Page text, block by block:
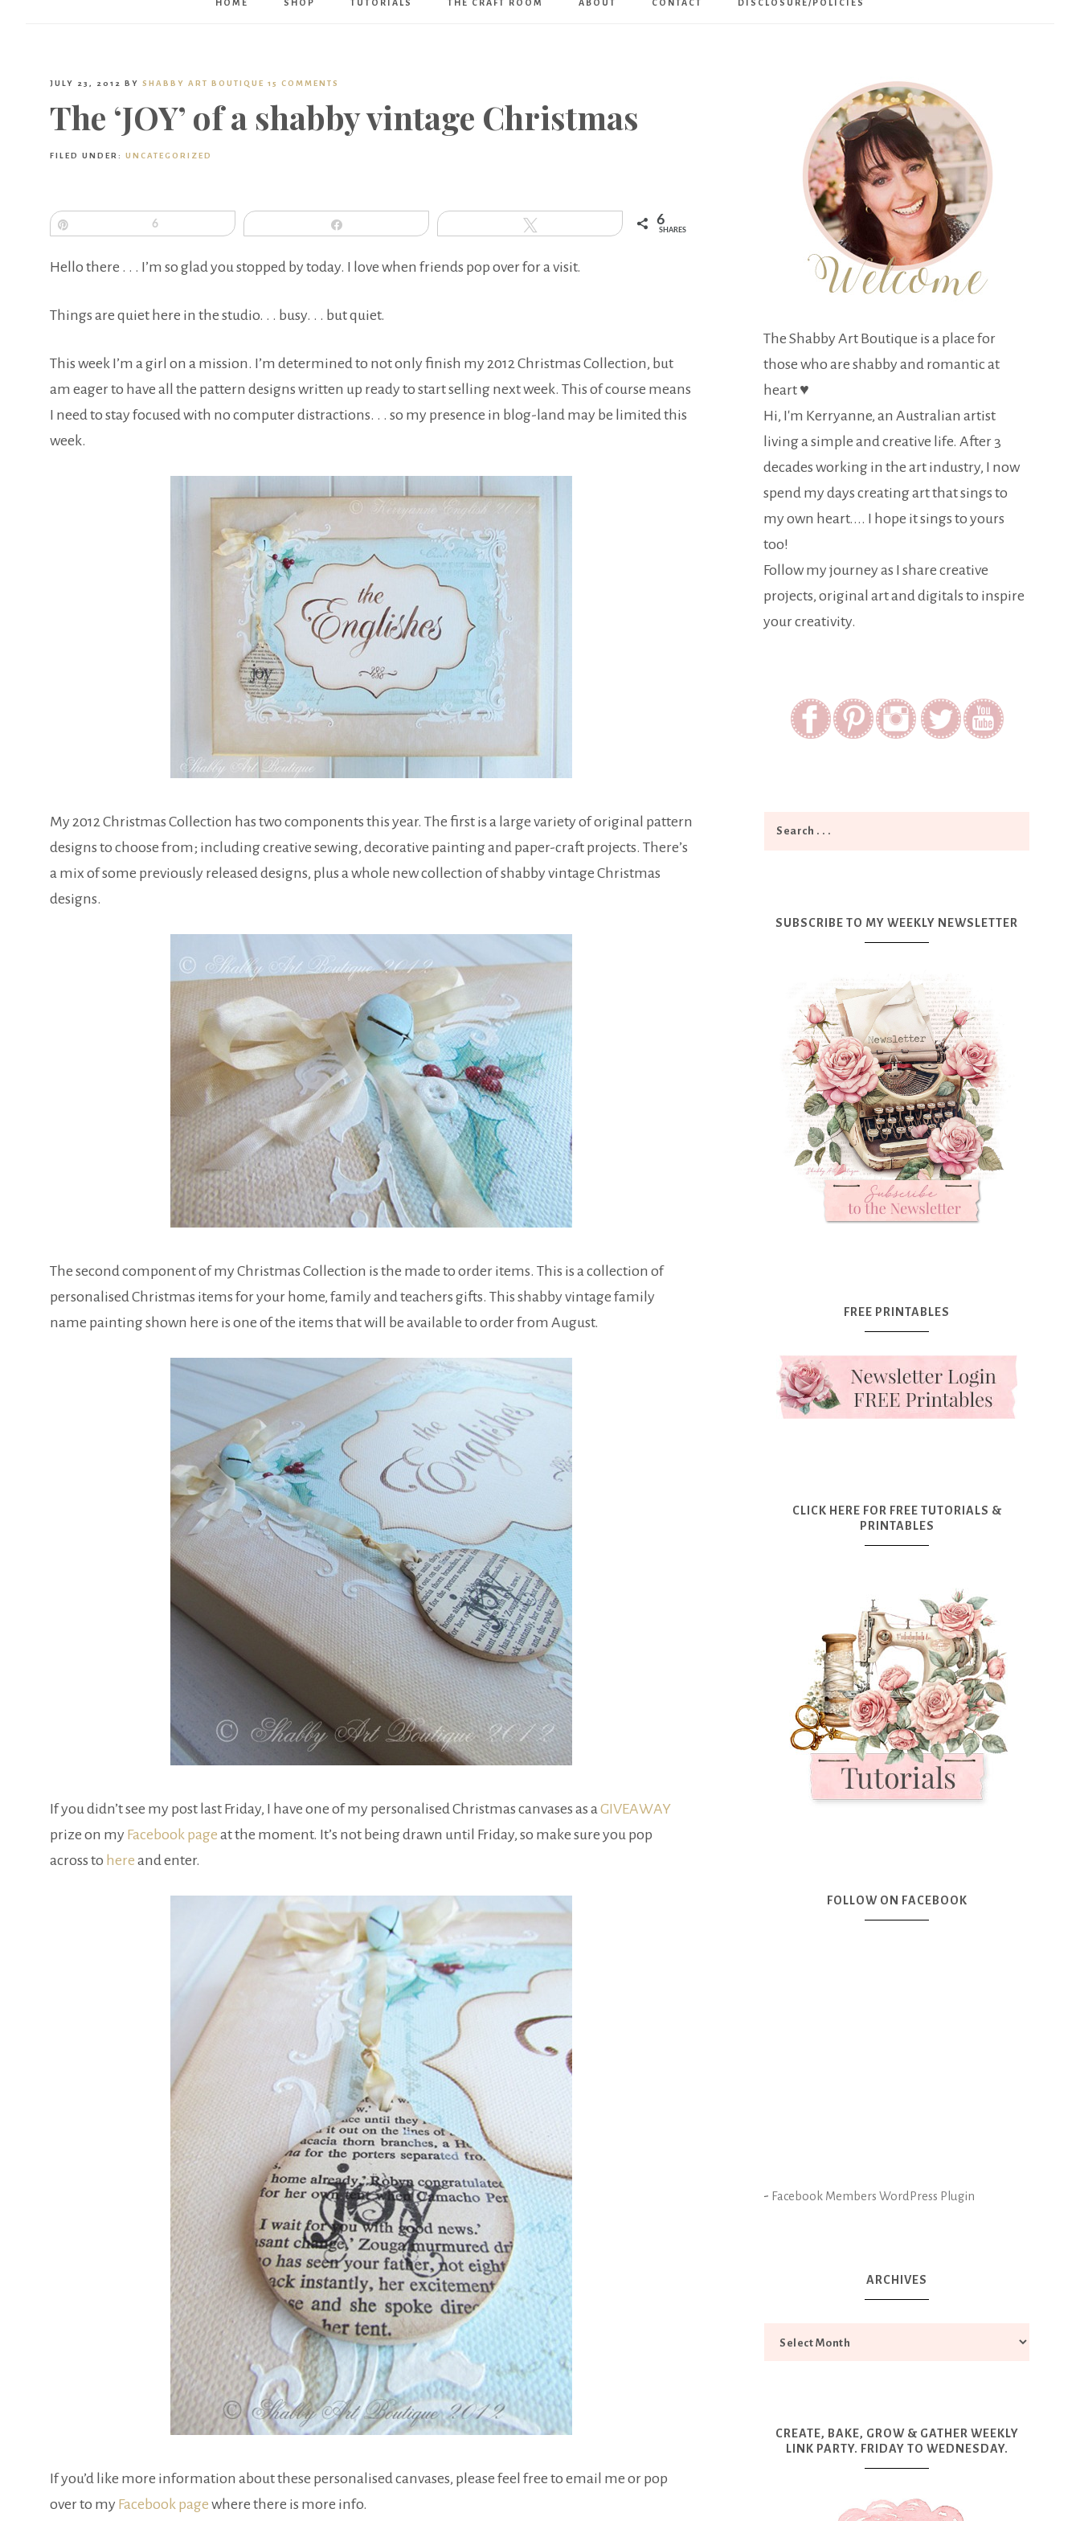
Boutique
HOME SHOP TUTORIALS THE CRAFT ROOM ABOUT CONTACT DISCLOSURE/POLICIES
JULY 23, 2012 BY SHABBY ART BOUTIQUE 15 COMMENTS
The ‘JOY’ of a shabby vintage Christmas
FILED UNDER: UNCATEGORIZED
6 6
SHARES
Hello there . . . I’m so glad you stopped by today. I love when friends pop over for a visit.
Things are quiet here in the studio. . . busy. . . but quiet.
This week I’m a girl on a mission. I’m determined to not only finish my 2012 Christmas Collection, but
am eager to have all the pattern designs written up ready to start selling next week. This of course means
I need to stay focused with no computer distractions. . . so my presence in blog-land may be limited this
week.
My 2012 Christmas Collection has two components this year. The first is a large variety of original pattern
designs to choose from; including creative sewing, decorative painting and paper-craft projects. There’s
a mix of some previously released designs, plus a whole new collection of shabby vintage Christmas
designs.
The second component of my Christmas Collection is the made to order items. This is a collection of
personalised Christmas items for your home, family and teachers gifts. This shabby vintage family
name painting shown here is one of the items that will be available to order from August.
If you didn’t see my post last Friday, I have one of my personalised Christmas canvases as aGIVEAWAY
prize on my Facebook page at the moment. It’s not being drawn until Friday, so make sure you pop
across to here and enter.
If you’d like more information about these personalised canvases, please feel free to email me or pop
over to my Facebook page where there is more info.
The Shabby Art Boutique is a place for
those who are shabby and romantic at
heart ♥
Hi, I'm Kerryanne, an Australian artist
living a simple and creative life. After 3
decades working in the art industry, I now
spend my days creating art that sings to
my own heart.... I hope it sings to yours
too!
Follow my journey as I share creative
projects, original art and digitals to inspire
your creativity.
SUBSCRIBE TO MY WEEKLY NEWSLETTER
FREE PRINTABLES
CLICK HERE FOR FREE TUTORIALS &
PRINTABLES
FOLLOW ON FACEBOOK
- Facebook Members WordPress Plugin
ARCHIVES
CREATE, BAKE, GROW & GATHER WEEKLY
LINK PARTY. FRIDAY TO WEDNESDAY.